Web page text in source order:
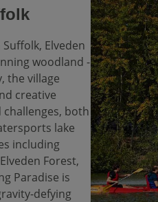
Elveden
woodland -
the village
creative
both
lake
including
Forest,
Paradise is
defying